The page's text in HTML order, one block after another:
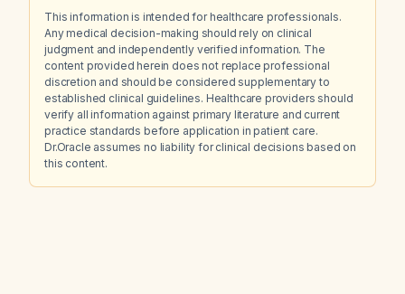
This information is intended for healthcare professionals.
Any medical decision-making should rely on clinical
judgment and independently verified information. The
content provided herein does not replace professional
discretion and should be considered supplementary to
established clinical guidelines. Healthcare providers should
verify all information against primary literature and current
practice standards before application in patient care.
Dr.Oracle assumes no liability for clinical decisions based on
this content.